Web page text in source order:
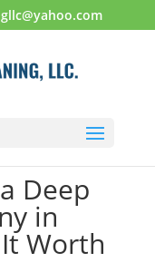
Deep
in
It Worth